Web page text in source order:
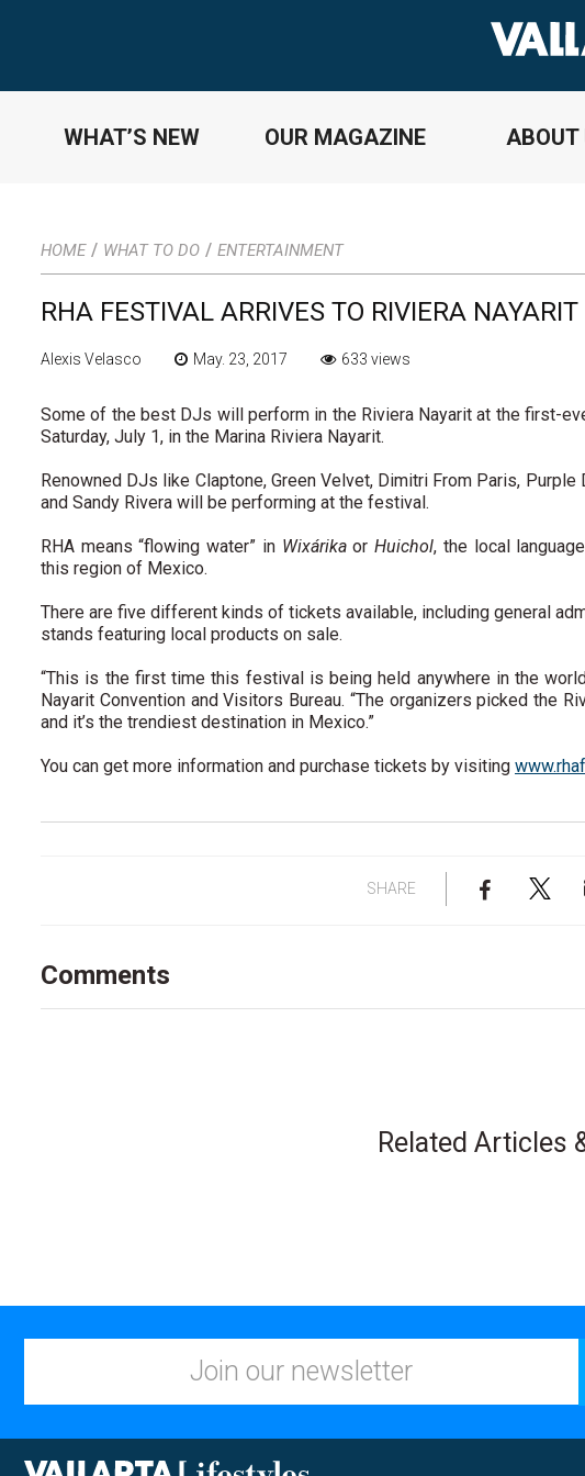
WHAT’S NEW OUR MAGAZINE ABOUT
HOME / WHAT TO DO / ENTERTAINMENT
RHA FESTIVAL ARRIVES TO RIVIERA NAYARIT
Alexis Velasco May. 23, 2017 633 views
Some of the best DJs will perform in the Riviera Nayarit at the first-
Saturday, July 1, in the Marina Riviera Nayarit.
Renowned DJs like Claptone, Green Velvet, Dimitri From Paris,
and Sandy Rivera will be performing at the festival.
RHA means “flowing water” in WixárikaorHuichol, the local
this region of Mexico.
There are five different kinds of tickets available, including general
stands featuring local products on sale.
“This is the first time this festival is being held anywhere in the
Nayarit Convention and Visitors Bureau. “The organizers picked the
and it’s the trendiest destination in Mexico.”
You can get more information and purchase tickets by visiting
SHARE
Comments
Related Articles